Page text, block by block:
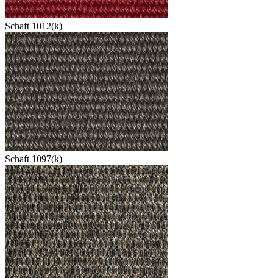
Schaft 1012(k)
Schaft 1097(k)